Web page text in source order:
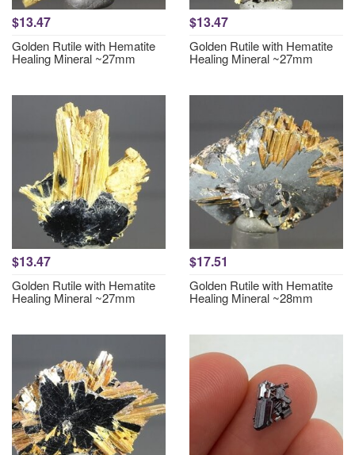
$13.47
Golden Rutile with Hematite
Healing Mineral ~27mm
$13.47
Golden Rutile with Hematite
Healing Mineral ~27mm
$13.47
Golden Rutile with Hematite
Healing Mineral ~27mm
$17.51
Golden Rutile with Hematite
Healing Mineral ~28mm